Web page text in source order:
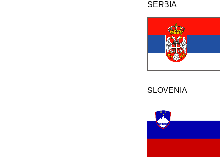
SERBIA
SLOVENIA